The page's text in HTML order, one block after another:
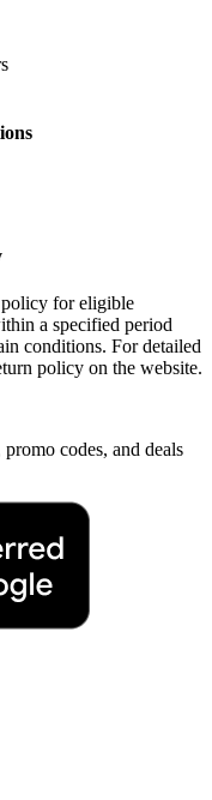
for eligible
a specified period
conditions. For detailed
policy on the website.
codes, and deals